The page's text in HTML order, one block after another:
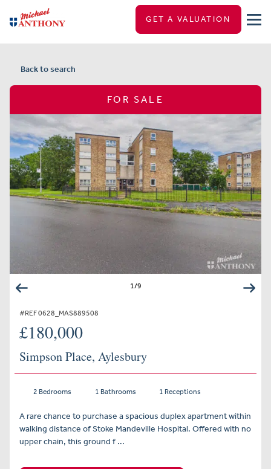
GET A VALUATION
Back to search
FOR SALE
1/9
#REF 0628_MAS889508
£180,000
Simpson Place, Aylesbury
2 Bedrooms 1 Bathrooms 1 Receptions
A rare chance to purchase a spacious duplex apartment within
walking distance of Stoke Mandeville Hospital. Offered with no
upper chain, this ground f ...